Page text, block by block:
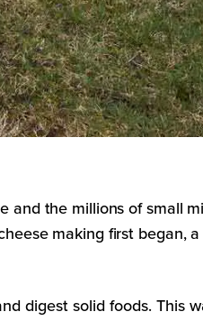
and the millions of small
making first began,
digest solid foods. This